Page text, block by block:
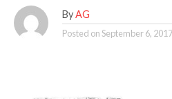
By AG
Posted onSeptember 6, 2017